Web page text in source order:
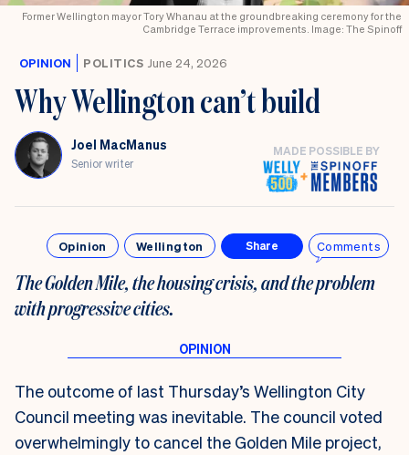
Former Wellington mayor Tory Whanau at the groundbreaking ceremony for the
Cambridge Terrace improvements. Image: The Spinoff
OPINION POLITICS June 24, 2026
Why Wellington can’t build
Joel MacManus
Senior writer
MADE POSSIBLE BY
Opinion Wellington Share Comments
The Golden Mile, the housing crisis, and the problem
with progressive cities.
The outcome of last Thursday’s Wellington City
Council meeting was inevitable. The council voted
overwhelmingly to cancel the Golden Mile project,